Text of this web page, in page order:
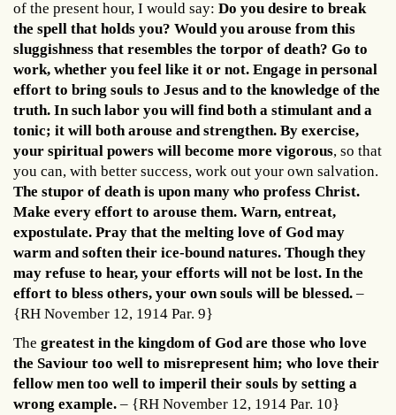
of the present hour, I would say: Do you desire to break
the spell that holds you? Would you arouse from this
sluggishness that resembles the torpor of death? Go to
work, whether you feel like it or not. Engage in personal
effort to bring souls to Jesus and to the knowledge of the
truth. In such labor you will find both a stimulant and a
tonic; it will both arouse and strengthen. By exercise,
your spiritual powers will become more vigorous, so that
you can, with better success, work out your own salvation.
The stupor of death is upon many who profess Christ.
Make every effort to arouse them. Warn, entreat,
expostulate. Pray that the melting love of God may
warm and soften their ice-bound natures. Though they
may refuse to hear, your efforts will not be lost. In the
effort to bless others, your own souls will be blessed. –
{RH November 12, 1914 Par. 9}
The greatest in the kingdom of God are those who love
the Saviour too well to misrepresent him; who love their
fellow men too well to imperil their souls by setting a
wrong example. – {RH November 12, 1914 Par. 10}